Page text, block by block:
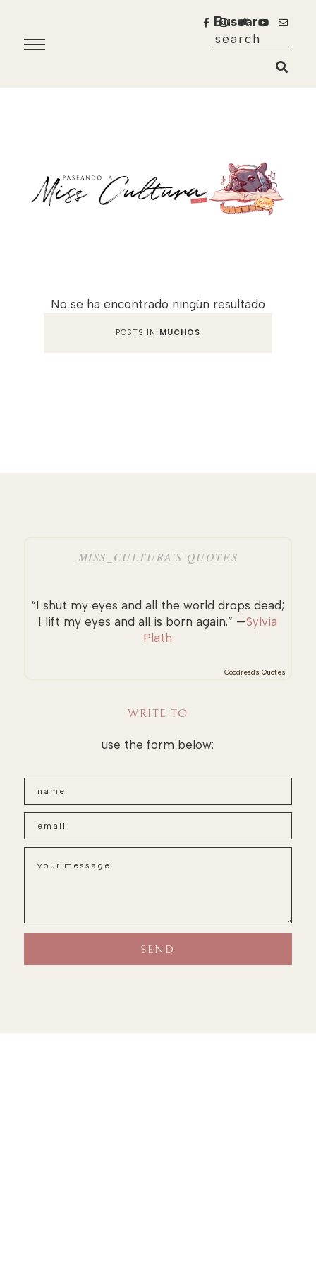
Buscar
No se ha encontrado ningún resultado
POSTS IN MUCHOS
MISS_CULTURA’S QUOTES
“I shut my eyes and all the world drops dead;
I lift my eyes and all is born again.” —Sylvia
Plath
Goodreads Quotes
WRITE TO
use the form below: